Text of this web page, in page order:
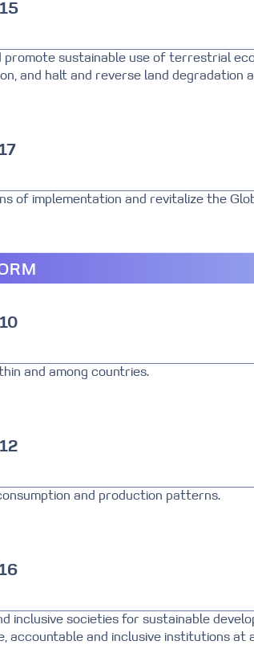
sustainable use of terrestrial
and halt and reverse land degradation
of implementation and revitalize the
and among countries.
and production patterns.
inclusive societies for sustainable
accountable and inclusive institutions at